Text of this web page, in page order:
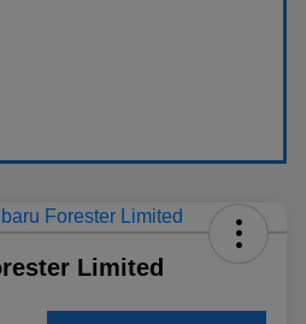
Limited